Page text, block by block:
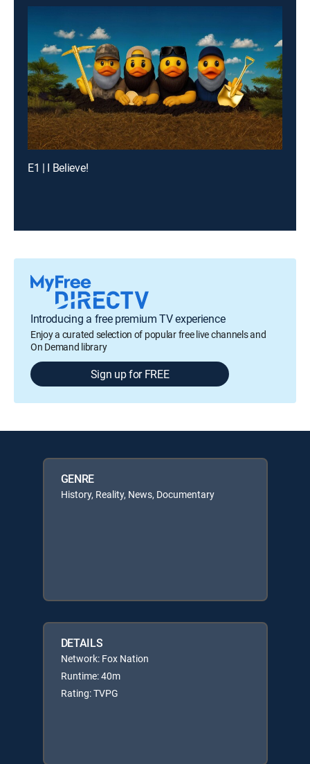
E1 | I Believe!
Introducing a free premium TV experience
Enjoy a curated selection of popular free live channels and
On Demand library
Sign up for FREE
GENRE
History, Reality, News, Documentary
DETAILS
Network: Fox Nation
Runtime: 40m
Rating: TVPG